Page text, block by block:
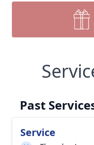
Past
Service